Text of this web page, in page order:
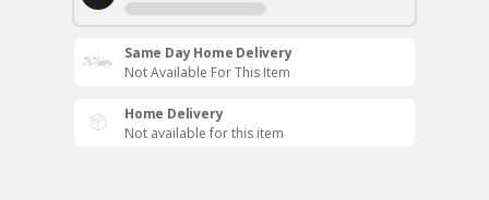
Same Day Home Delivery
Not Available For This Item
Home Delivery
Not available for this item